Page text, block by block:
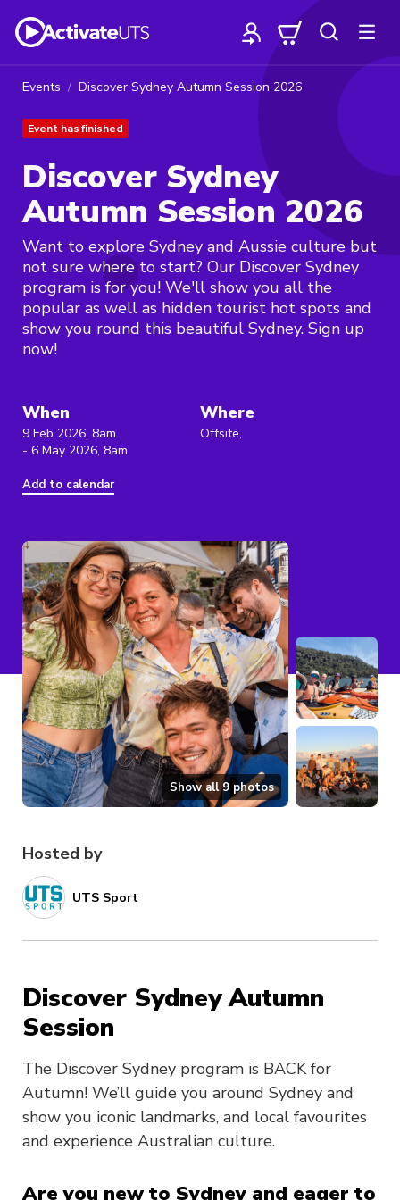
Show all9 photos
Events Discover Sydney Autumn Session 2026
Event has finished
Discover Sydney
Autumn Session 2026
Want to explore Sydney and Aussie culture but
not sure where to start? Our Discover Sydney
program is for you! We'll show you all the
popular as well as hidden tourist hot spots and
show you round this beautiful Sydney. Sign up
now!
When
9 Feb 2026, 8am
- 6 May 2026, 8am
Add to calendar
Where
Offsite,
Hosted by
UTS Sport
Discover Sydney Autumn
Session
The Discover Sydney program is BACK for
Autumn! We’ll guide you around Sydney and
show you iconic landmarks, and local favourites
and experience Australian culture.
Are you new to Sydney and eager to